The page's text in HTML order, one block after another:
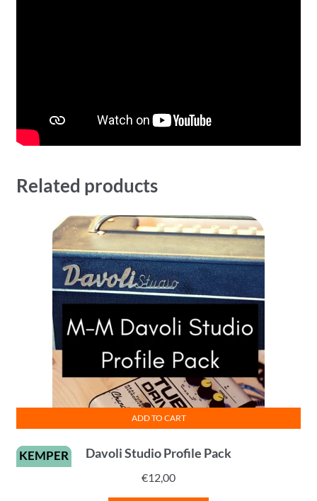
Related products
KEMPER Davoli Studio Profile Pack
€12,00
ADD TO CART